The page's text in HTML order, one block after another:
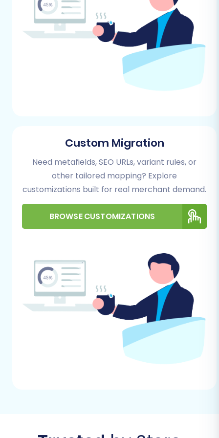
Here’s a detailed walkthrough of how to
migrate your eComchain data to Square using a
structured CSV migration approach:
Step 1: Initiate Your Migration
Begin by accessing the migration wizard.
Step 2: Configure Your Source
Store (eComchain via CSV)
Select "CSV File to Cart" as your Source
Cart. This acknowledges that your
eComchain data will be transferred via
CSV files. You will then upload the exported
CSV files containing your eComchain
Custom Migration
Need metafields, SEO URLs, variant rules, or
other tailored mapping? Explore
customizations built for real merchant demand.
BROWSE CUSTOMIZATIONS